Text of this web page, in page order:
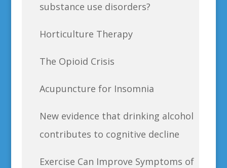
substance use disorders?
Horticulture Therapy
The Opioid Crisis
Acupuncture for Insomnia
New evidence that drinking alcohol
contributes to cognitive decline
Exercise Can Improve Symptoms of